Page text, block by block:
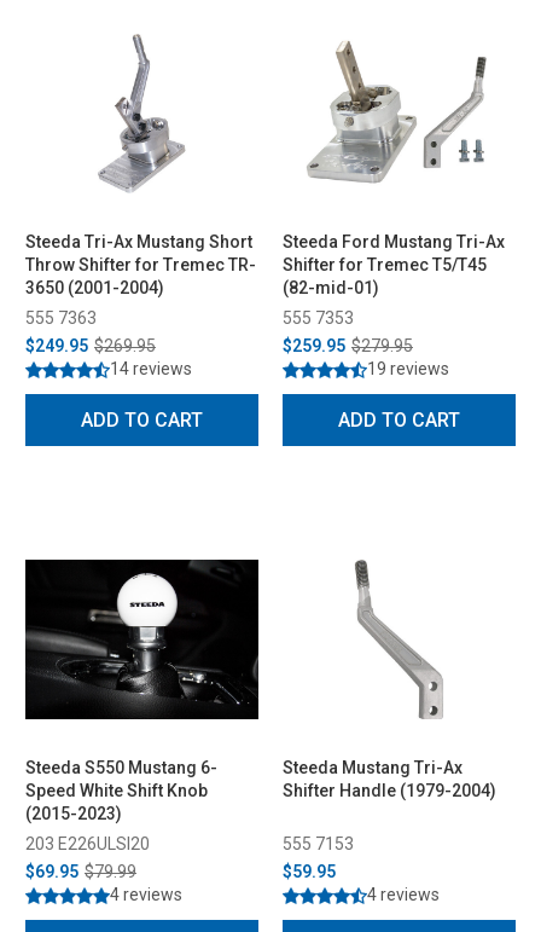
Steeda Tri-Ax Mustang Short
Throw Shifter for Tremec TR-
3650 (2001-2004)
555 7363
$249.95 $269.95
14 reviews
ADD TO CART
Steeda Ford Mustang Tri-Ax
Shifter for Tremec T5/T45
(82-mid-01)
555 7353
$259.95 $279.95
19 reviews
ADD TO CART
Steeda S550 Mustang 6-
Speed White Shift Knob
(2015-2023)
203 E226ULSI20
$69.95 $79.99
4 reviews
Steeda Mustang Tri-Ax
Shifter Handle (1979-2004)
555 7153
$59.95
4 reviews